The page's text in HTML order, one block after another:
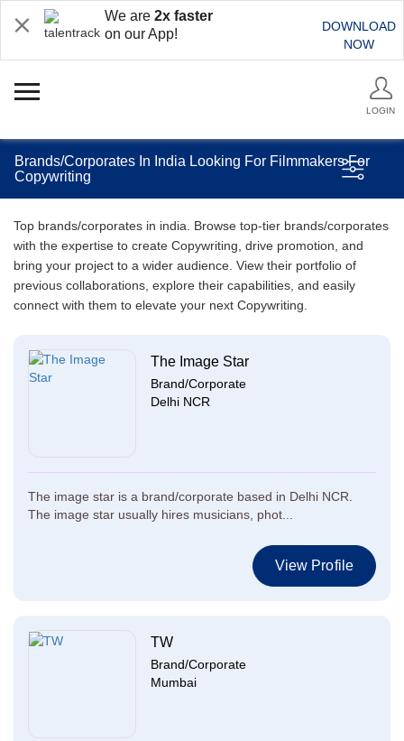
We are 2x faster
on our App!
DOWNLOAD
NOW
LOGIN
Brands/Corporates In India Looking For Filmmakers For
Copywriting
Top brands/corporates in india. Browse top-tier brands/corporates
with the expertise to create Copywriting, drive promotion, and
bring your project to a wider audience. View their portfolio of
previous collaborations, explore their capabilities, and easily
connect with them to elevate your next Copywriting.
The Image Star
Brand/Corporate
Delhi NCR
The image star is a brand/corporate based in Delhi NCR.
The image star usually hires musicians, phot...
View Profile
TW
Brand/Corporate
Mumbai